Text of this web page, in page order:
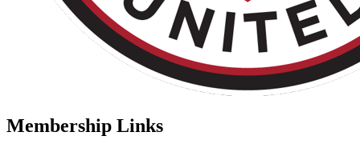
Membership Links